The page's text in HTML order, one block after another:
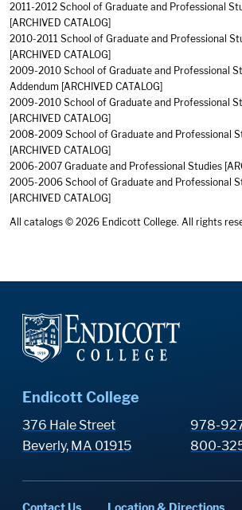
2011-2012 School of Graduate and Professional
[ARCHIVED CATALOG]
2010-2011 School of Graduate and Professional
[ARCHIVED CATALOG]
2009-2010 School of Graduate and Professional
Addendum [ARCHIVED CATALOG]
2009-2010 School of Graduate and Professional
[ARCHIVED CATALOG]
2008-2009 School of Graduate and Professional
[ARCHIVED CATALOG]
2006-2007 Graduate and Professional Studies
2005-2006 School of Graduate and Professional
[ARCHIVED CATALOG]
All catalogs © 2026 Endicott College. All rights
Endicott College
376 Hale Street
Beverly, MA 01915
978-
800-
Contact Us Location & Directions